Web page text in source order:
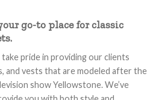
go-to place for classic
pride in providing our clients
and vests that are modeled after the
show Yellowstone. We’ve